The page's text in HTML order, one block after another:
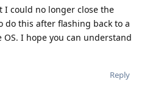
I could no longer close the
do this after flashing back to a
I hope you can understand
Reply